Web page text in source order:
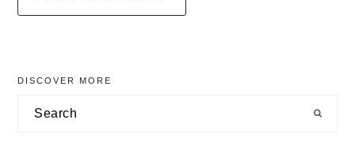
primary
sidebar
DISCOVER MORE
Search